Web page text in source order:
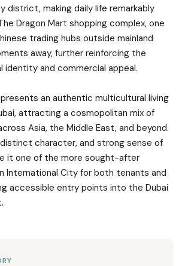
district, making daily life remarkably
Dragon Mart shopping complex, one
trading hubs outside mainland
away, further reinforcing the
identity and commercial appeal.
an authentic multicultural living
attracting a cosmopolitan mix of
Asia, the Middle East, and beyond.
character, and strong sense of
it one of the more sought-after
International City for both tenants and
accessible entry points into the Dubai